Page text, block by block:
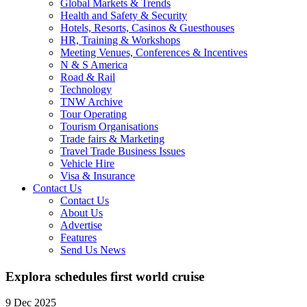
Global Markets & Trends
Health and Safety & Security
Hotels, Resorts, Casinos & Guesthouses
HR, Training & Workshops
Meeting Venues, Conferences & Incentives
N & S America
Road & Rail
Technology
TNW Archive
Tour Operating
Tourism Organisations
Trade fairs & Marketing
Travel Trade Business Issues
Vehicle Hire
Visa & Insurance
Contact Us
Contact Us
About Us
Advertise
Features
Send Us News
Explora schedules first world cruise
9 Dec 2025